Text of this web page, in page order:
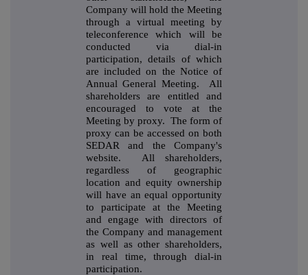
Company will hold the Meeting
through a virtual meeting by
teleconference which will be
conducted via dial-in
participation, details of which
are included on the Notice of
Annual General Meeting. All
shareholders are entitled and
encouraged to vote at the
Meeting by proxy. The form of
proxy can be accessed on both
SEDAR and the Company's
website. All shareholders,
regardless of geographic
location and equity ownership
will have an equal opportunity
to participate at the Meeting
and engage with directors of
the Company and management
as well as other shareholders,
in real time, through dial-in
participation.